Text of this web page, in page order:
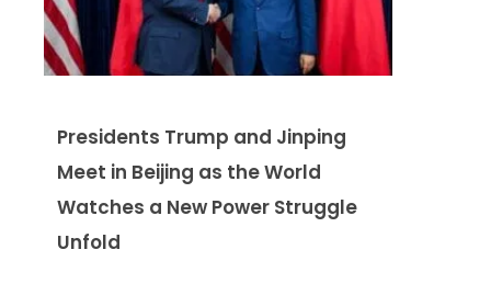
Presidents Trump and Jinping
Meet in Beijing as the World
Watches a New Power Struggle
Unfold